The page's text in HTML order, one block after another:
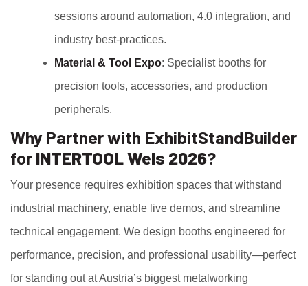
sessions around automation, 4.0 integration, and
industry best‑practices.
Material & Tool Expo: Specialist booths for
precision tools, accessories, and production
peripherals.
Why Partner with ExhibitStandBuilder
for INTERTOOL Wels 2026?
Your presence requires exhibition spaces that withstand
industrial machinery, enable live demos, and streamline
technical engagement. We design booths engineered for
performance, precision, and professional usability—perfect
for standing out at Austria’s biggest metalworking